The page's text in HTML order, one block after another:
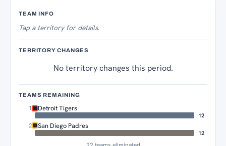
TEAM INFO
Tapa territory for details.
TERRITORY CHANGES
No territory changes this period.
TEAMS REMAINING
1 Detroit Tigers
12
2
San Diego Padres
12